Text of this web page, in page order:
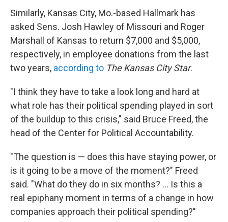
Similarly, Kansas City, Mo.-based Hallmark has
asked Sens. Josh Hawley of Missouri and Roger
Marshall of Kansas to return $7,000 and $5,000,
respectively, in employee donations from the last
two years, according to The Kansas City Star.
"I think they have to take a look long and hard at
what role has their political spending played in sort
of the buildup to this crisis," said Bruce Freed, the
head of the Center for Political Accountability.
"The question is — does this have staying power, or
is it going to be a move of the moment?" Freed
said. "What do they do in six months? ... Is this a
real epiphany moment in terms of a change in how
companies approach their political spending?"